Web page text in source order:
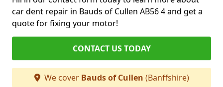
car dent repair in Bauds of Cullen AB56 4 and get a
quote for fixing your motor!
CONTACT US TODAY
We cover Bauds of Cullen (Banffshire)